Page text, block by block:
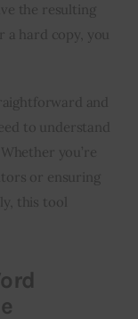
the resulting
hard copy, you
and
to understand
you’re
or ensuring
this tool